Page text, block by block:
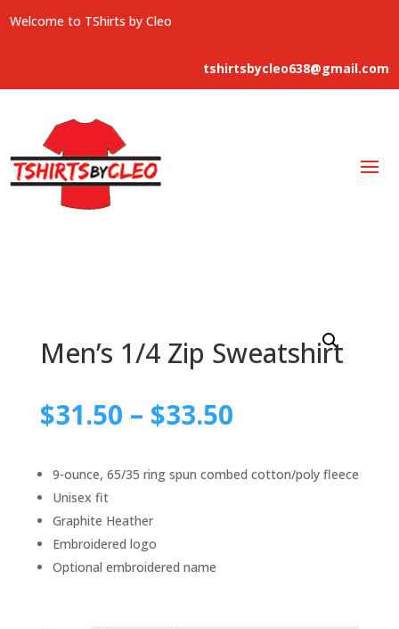
Welcome to TShirts by Cleo
tshirtsbycleo638@gmail.com
Men’s 1/4 Zip Sweatshirt
$31.50 – $33.50
9-ounce, 65/35 ring spun combed cotton/poly fleece
Unisex fit
Graphite Heather
Embroidered logo
Optional embroidered name